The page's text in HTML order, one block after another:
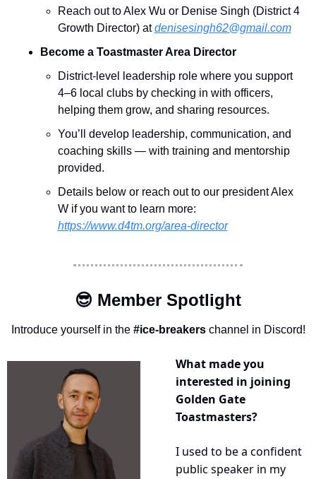
Reach out to Alex Wu or Denise Singh (District 4
Growth Director) at denisesingh62@gmail.com
Become a Toastmaster Area Director
District-level leadership role where you support
4–6 local clubs by checking in with officers,
helping them grow, and sharing resources.
You’ll develop leadership, communication, and
coaching skills — with training and mentorship
provided.
Details below or reach out to our president Alex
W if you want to learn more:
https://www.d4tm.org/area-director
😎 Member Spotlight
Introduce yourself in the #ice-breakers channel in Discord!
What made you
interested in joining
Golden Gate
Toastmasters?
I used to be a confident
public speaker in my